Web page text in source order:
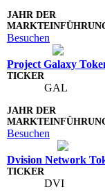
Besuchen
Project Galaxy
GAL
Besuchen
Dvision Network
DVI